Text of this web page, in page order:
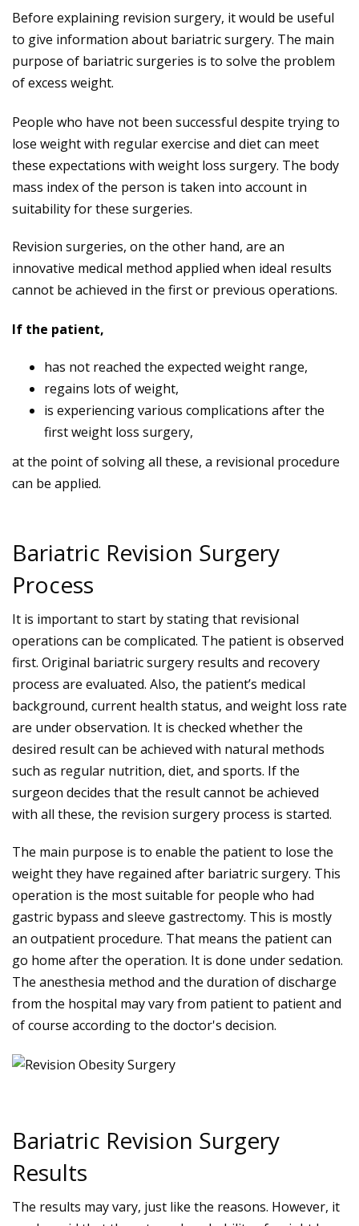
Before explaining revision surgery, it would be useful
to give information about bariatric surgery. The main
purpose of bariatric surgeries is to solve the problem
of excess weight.
People who have not been successful despite trying to
lose weight with regular exercise and diet can meet
these expectations with weight loss surgery. The body
mass index of the person is taken into account in
suitability for these surgeries.
Revision surgeries, on the other hand, are an
innovative medical method applied when ideal results
cannot be achieved in the first or previous operations.
If the patient,
has not reached the expected weight range,
regains lots of weight,
is experiencing various complications after the
first weight loss surgery,
at the point of solving all these, a revisional procedure
can be applied.
Bariatric Revision Surgery
Process
It is important to start by stating that revisional
operations can be complicated. The patient is observed
first. Original bariatric surgery results and recovery
process are evaluated. Also, the patient’s medical
background, current health status, and weight loss rate
are under observation. It is checked whether the
desired result can be achieved with natural methods
such as regular nutrition, diet, and sports. If the
surgeon decides that the result cannot be achieved
with all these, the revision surgery process is started.
The main purpose is to enable the patient to lose the
weight they have regained after bariatric surgery. This
operation is the most suitable for people who had
gastric bypass and sleeve gastrectomy. This is mostly
an outpatient procedure. That means the patient can
go home after the operation. It is done under sedation.
The anesthesia method and the duration of discharge
from the hospital may vary from patient to patient and
of course according to the doctor's decision.
Bariatric Revision Surgery
Results
The results may vary, just like the reasons. However, it